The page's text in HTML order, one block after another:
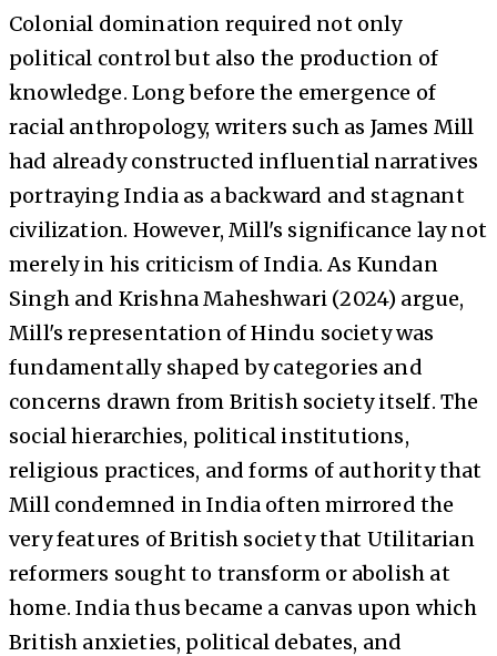
Colonial domination required not only
political control but also the production of
knowledge. Long before the emergence of
racial anthropology, writers such as James Mill
had already constructed influential narratives
portraying India as a backward and stagnant
civilization. However, Mill's significance lay not
merely in his criticism of India. As Kundan
Singh and Krishna Maheshwari (2024) argue,
Mill's representation of Hindu society was
fundamentally shaped by categories and
concerns drawn from British society itself. The
social hierarchies, political institutions,
religious practices, and forms of authority that
Mill condemned in India often mirrored the
very features of British society that Utilitarian
reformers sought to transform or abolish at
home. India thus became a canvas upon which
British anxieties, political debates, and